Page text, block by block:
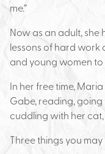
me.”
Now as an adult, she
lessons of hard work
and young women
In her free time,
Gabe, reading,
cuddling with her cat,
Three things you